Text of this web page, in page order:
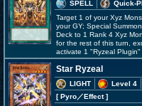
SPELL
Quick-
Target 1 of your Xyz
your GY; Special
Deck to 1 Rank 4 Xyz
for the rest of this turn,
activate 1 "Ryzeal Plugin"
Star Ryzeal
LIGHT
Level 4
[ Pyro／Effect]